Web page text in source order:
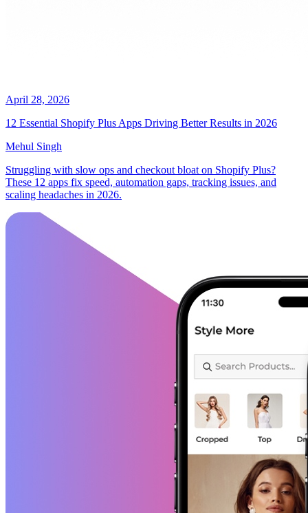
April 28, 2026
12 Essential Shopify Plus Apps Driving Better Results in 2026
Mehul Singh
Struggling with slow ops and checkout bloat on Shopify Plus?
These 12 apps fix speed, automation gaps, tracking issues, and
scaling headaches in 2026.